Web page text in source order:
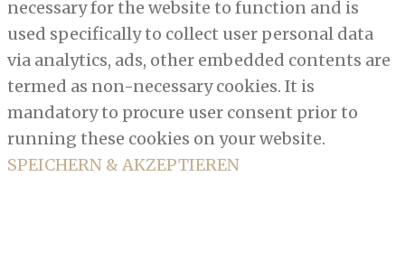
necessary for the website to function and is
used specifically to collect user personal data
via analytics, ads, other embedded contents are
termed as non-necessary cookies. It is
mandatory to procure user consent prior to
running these cookies on your website.
SPEICHERN & AKZEPTIEREN